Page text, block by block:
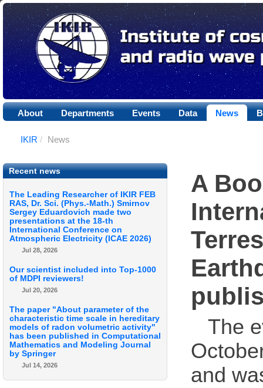
About Departments Events Data News
IKIR / News
Recent news
The Leading Researcher of IKIR FEB
RAS, Dr. Sci. (Phys.-Math.) Smirnov
Sergey Eduardovich made two
presentations at the 18-th
International Conference on
Atmospheric Electricity (ICAE 2026)
Jul 28, 2026
Our scientist included into Top-1000
of MDPI reviewers!
Jul 20, 2026
The paper "About parameter of the
characteristic time scale in hereditary
models of radon volumetric activity"
has been published in Computational
Mathematics and Modeling Journal
by Springer
Jul 14, 2026
A
The
and